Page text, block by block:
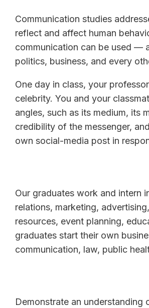
Communication studies
reflect and affect human
communication can be used —
politics, business, and every
One day in class, your
celebrity. You and your
angles, such as its medium, its
credibility of the messenger,
own social-media post in
Our graduates work and intern
relations, marketing,
resources, event planning,
graduates start their own
communication, law, public
Demonstrate an